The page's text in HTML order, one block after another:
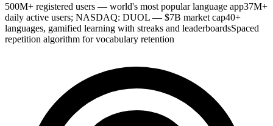
500M+ registered users — world's most popular language app37M+
daily active users; NASDAQ: DUOL — $7B market cap40+
languages, gamified learning with streaks and leaderboardsSpaced
repetition algorithm for vocabulary retention